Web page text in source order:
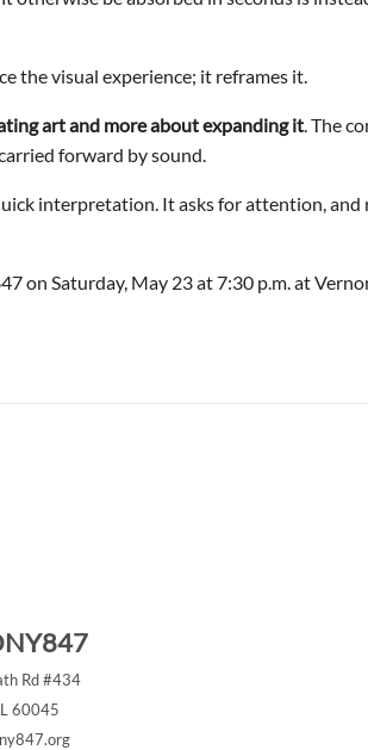
the visual experience; it reframes it.
art and more about expanding it. The
forward by sound.
interpretation. It asks for attention,
on Saturday, May 23 at 7:30 p.m. at
Rd #434
60045